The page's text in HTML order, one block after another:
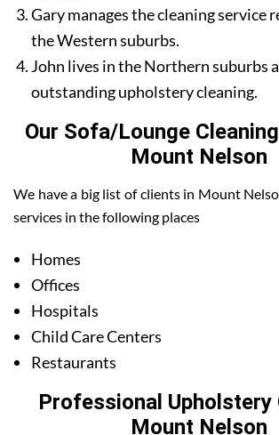
Gary manages the cleaning service
the Western suburbs.
John lives in the Northern suburbs
outstanding upholstery cleaning.
Our Sofa/Lounge
Mount Nelson
We have a big list of clients in Mount
services in the following places
Homes
Offices
Hospitals
Child Care Centers
Restaurants
Professional Upholstery
Mount Nelson